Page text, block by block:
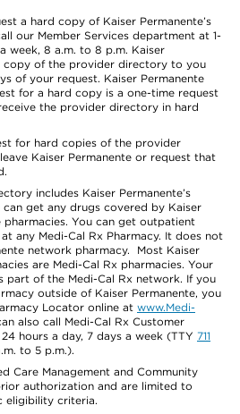
a hard copy of Kaiser Permanente’s
our Member Services department at 1-
week, 8 a.m. to 8 p.m. Kaiser
copy of the provider directory to you
of your request. Kaiser Permanente
for a hard copy is a one-time request
the provider directory in hard
for hard copies of the provider
Kaiser Permanente or request that
includes Kaiser Permanente’s
get any drugs covered by Kaiser
pharmacies. You can get outpatient
any Medi-Cal Rx Pharmacy. It does not
network pharmacy. Most Kaiser
are Medi-Cal Rx pharmacies. Your
part of the Medi-Cal Rx network. If you
outside of Kaiser Permanente, you
Locator online at www.Medi-
also call Medi-Cal Rx Customer
hours a day, 7 days a week (TTY 711
to 5 p.m.).
Care Management and Community
authorization and are limited to
eligibility criteria.